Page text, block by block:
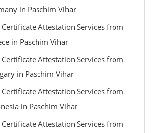
in Paschim Vihar
Certificate Attestation Services from
in Paschim Vihar
Certificate Attestation Services from
in Paschim Vihar
Certificate Attestation Services from
in Paschim Vihar
Certificate Attestation Services from